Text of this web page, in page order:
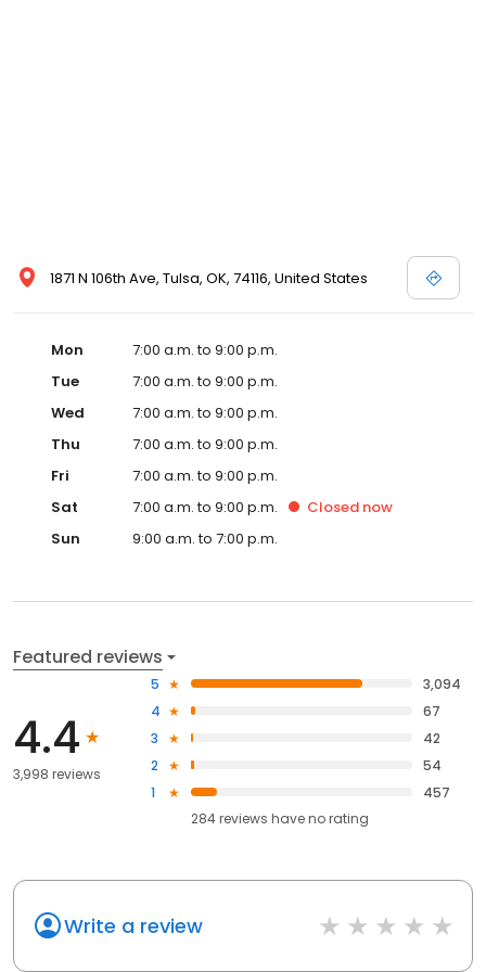
1871 N 106th Ave, Tulsa, OK, 74116, United States
Mon
7:00 a.m. to 9:00 p.m.
Tue
7:00 a.m. to 9:00 p.m.
Wed
7:00 a.m. to 9:00 p.m.
Thu
7:00 a.m. to 9:00 p.m.
Fri
7:00 a.m. to 9:00 p.m.
Sat
7:00 a.m. to 9:00 p.m. Closed now
Sun
9:00 a.m. to 7:00 p.m.
Featured reviews
4.4
3,998 reviews
5
3,094
4
67
3
42
2
54
1
457
284reviews haveno rating
Write a review